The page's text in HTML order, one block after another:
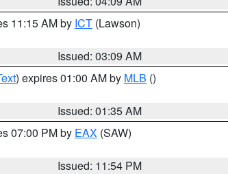
11:15 AM by ICT (Lawson)
Issued: 03:09 AM
) expires 01:00 AM by MLB ()
Issued: 01:35 AM
07:00 PM by EAX (SAW)
Issued: 11:54 PM